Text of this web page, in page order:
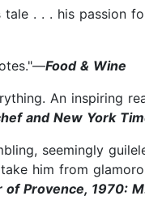
. . . his passion
Food & Wine
An inspiring
and New York
seemingly
him from
Provence, 1970: